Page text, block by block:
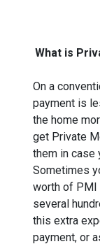
What is
On a
payment is
the home
get Private
them in case
Sometimes
worth of PMI
several
this extra
payment, or